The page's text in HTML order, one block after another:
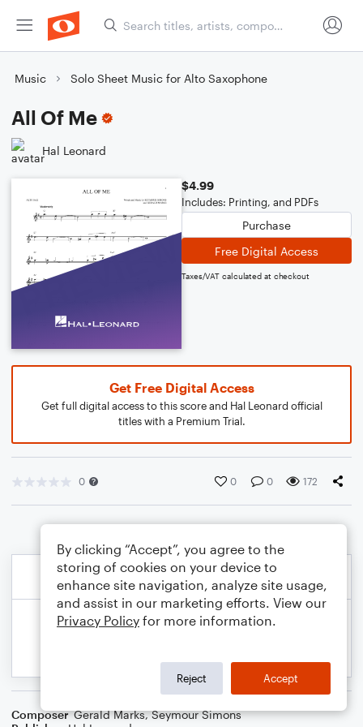
Music Solo Sheet Music for Alto Saxophone
All Of Me
Hal Leonard
$4.99
Includes: Printing, and PDFs
Purchase
Free Digital Access
Taxes/VAT calculated at checkout
Get Free Digital Access
Get full digital access to this score and Hal Leonard official
titles with a Premium Trial.
0 0 0 172
Composer Gerald Marks,Seymour Simons
By clicking “Accept”, you agree to the
storing of cookies on your device to
enhance site navigation, analyze site usage,
and assist in our marketing efforts. View our
Privacy Policy for more information.
Reject Accept